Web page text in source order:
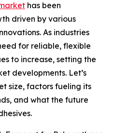
has been
driven by various
As industries
for reliable, flexible
to increase, setting the
developments. Let’s
size, factors fueling its
and what the future